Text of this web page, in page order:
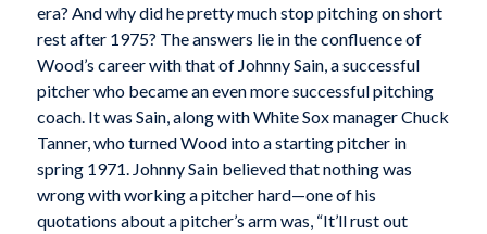
era? And why did he pretty much stop pitching on short
rest after 1975? The answers lie in the confluence of
Wood’s career with that of Johnny Sain, a successful
pitcher who became an even more successful pitching
coach. It was Sain, along with White Sox manager Chuck
Tanner, who turned Wood into a starting pitcher in
spring 1971. Johnny Sain believed that nothing was
wrong with working a pitcher hard—one of his
quotations about a pitcher’s arm was, “It’ll rust out